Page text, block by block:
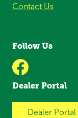
Contact Us
Follow Us
Dealer Portal
Dealer Portal